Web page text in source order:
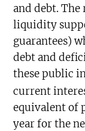
and debt.
liquidity
guarantees)
debt and
these public
current
equivalent of
year for the